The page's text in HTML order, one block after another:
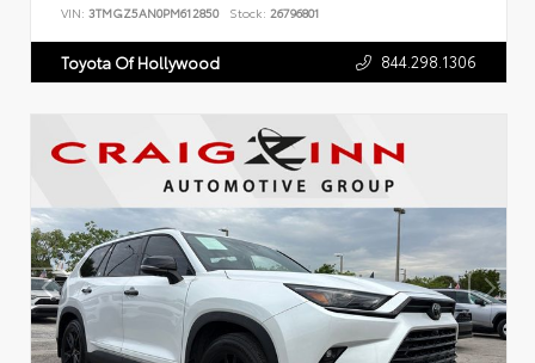
VIN: 3TMGZ5AN0PM612850 Stock: 26796801
Toyota Of Hollywood 844.298.1306